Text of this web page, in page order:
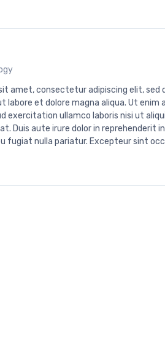
amet, consectetur adipiscing elit, sed
labore et dolore magna aliqua. Ut enim
exercitation ullamco laboris nisi ut
Duis aute irure dolor in reprehenderit
fugiat nulla pariatur. Excepteur sint